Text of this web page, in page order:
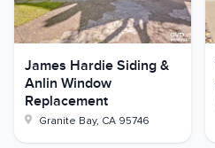
James Hardie Siding &
Anlin Window
Replacement
Granite Bay, CA 95746